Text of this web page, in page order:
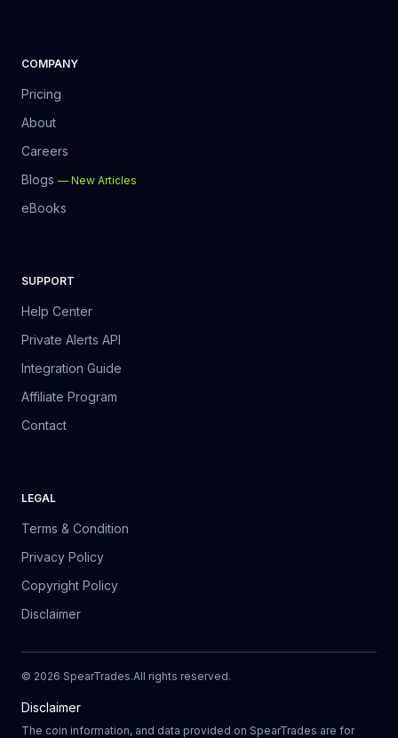
COMPANY
Pricing
About
Careers
Blogs — New Articles
eBooks
SUPPORT
Help Center
Private Alerts API
Integration Guide
Affiliate Program
Contact
LEGAL
Terms & Condition
Privacy Policy
Copyright Policy
Disclaimer
© 2026 SpearTrades.All rights reserved.
Disclaimer
The coin information, and data provided on SpearTrades are for